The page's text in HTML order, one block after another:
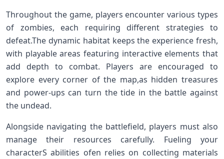
Throughout the game, ⁢players⁢ encounter various types
of zombies, ​each ‍requiring different strategies to
⁤defeat.The dynamic habitat keeps​ the‍ experience fresh,​
with playable‌ areas featuring interactive ⁣elements that
add⁢ depth to ⁢combat. Players⁣ are encouraged to
explore every‍ corner of the map,as hidden⁣ treasures
and power-ups can turn the tide in the⁣ battle against
the undead.
Alongside‍ navigating the battlefield, ‌players must also
manage ⁣their resources carefully. Fueling your
characterS abilities ofen‍ relies on collecting‍ materials